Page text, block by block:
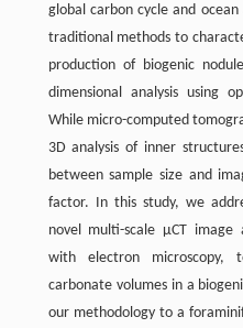
global carbon cycle and
traditional methods to
production of biogenic
dimensional analysis using
While micro-computed
3D analysis of inner
between sample size and
factor. In this study, we
novel multi-scale µCT image
with electron microscopy,
carbonate volumes in a
our methodology to a